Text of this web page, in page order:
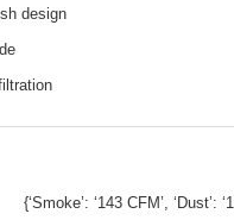
design
{‘Smoke’: ‘143 CFM’, ‘Dust’: